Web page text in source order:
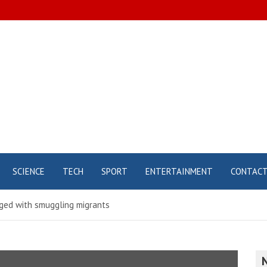
SCIENCE TECH SPORT ENTERTAINMENT CONTACT
with smuggling migrants